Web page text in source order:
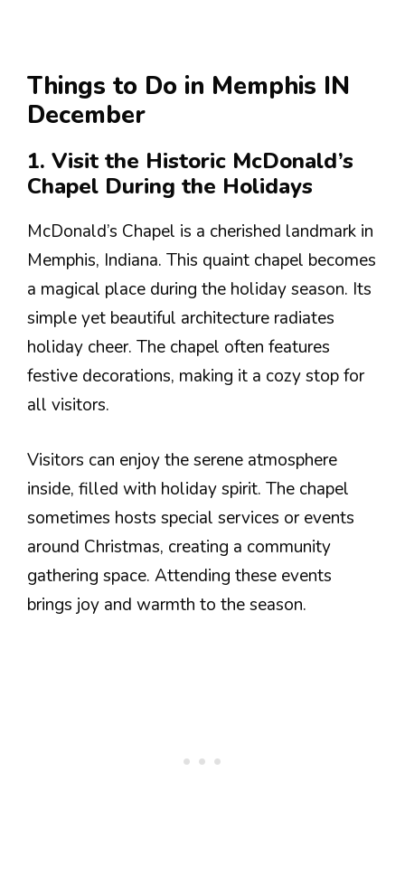
Things to Do in Memphis IN
December
1. Visit the Historic McDonald’s
Chapel During the Holidays
McDonald’s Chapel is a cherished landmark in
Memphis, Indiana. This quaint chapel becomes
a magical place during the holiday season. Its
simple yet beautiful architecture radiates
holiday cheer. The chapel often features
festive decorations, making it a cozy stop for
all visitors.
Visitors can enjoy the serene atmosphere
inside, filled with holiday spirit. The chapel
sometimes hosts special services or events
around Christmas, creating a community
gathering space. Attending these events
brings joy and warmth to the season.